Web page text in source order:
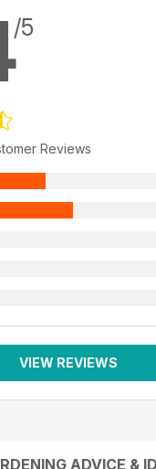
/5
Reviews
VIEW REVIEWS
ADVICE &